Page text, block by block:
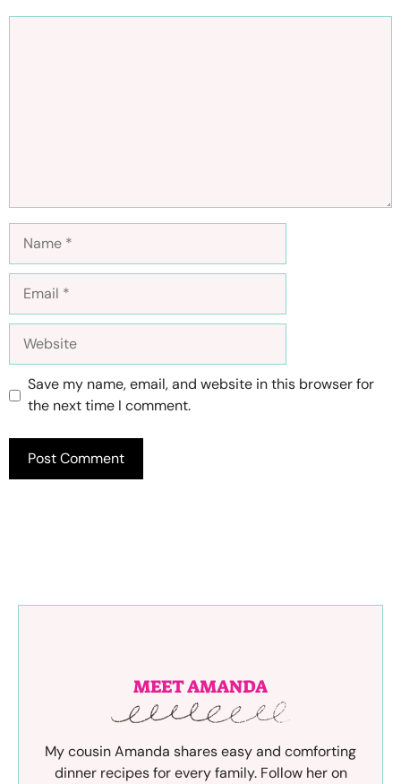
Save my name, email, and website in this browser for
the next time I comment.
MEET AMANDA
My cousin Amanda shares easy and comforting
dinner recipes for every family. Follow her on